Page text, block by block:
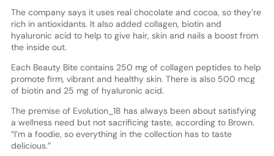
The company says it uses real chocolate and cocoa, so they’re
rich in antioxidants. It also added collagen, biotin and
hyaluronic acid to help to give hair, skin and nails a boost from
the inside out.
Each Beauty Bite contains 250 mg of collagen peptides to help
promote firm, vibrant and healthy skin. There is also 500 mcg
of biotin and 25 mg of hyaluronic acid.
The premise of Evolution_18 has always been about satisfying
a wellness need but not sacrificing taste, according to Brown.
“I’m a foodie, so everything in the collection has to taste
delicious.”